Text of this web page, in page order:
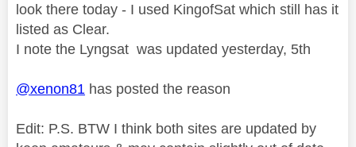
look there today - I used KingofSat which still has it
listed as Clear.
I note the Lyngsat was updated yesterday, 5th
@xenon81 has posted the reason
Edit: P.S. BTW I think both sites are updated by